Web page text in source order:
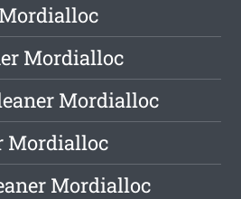
Mordialloc
Mordialloc
Mordialloc
Mordialloc